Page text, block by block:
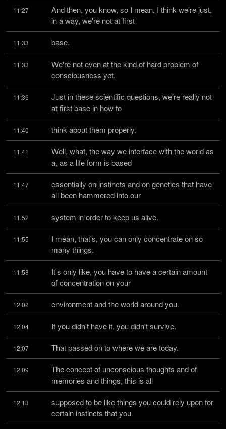
11:27
And then, you know, so I mean, I think we're just,
in a way, we're not at first
11:33 base.
11:33
We're not even at the kind of hard problem of
consciousness yet.
11:36
Just in these scientific questions, we're really not
at first base in how to
11:40 think about them properly.
11:41
Well, what, the way we interface with the world as
a, as a life form is based
11:47
essentially on instincts and on genetics that have
all been hammered into our
11:52 system in order to keep us alive.
11:55
I mean, that's, you can only concentrate on so
many things.
11:58
It's only like, you have to have a certain amount
of concentration on your
12:02 environment and the world around you.
12:04 If you didn't have it, you didn't survive.
12:07 That passed on to where we are today.
12:09
The concept of unconscious thoughts and of
memories and things, this is all
12:13
supposed to be like things you could rely upon for
certain instincts that you